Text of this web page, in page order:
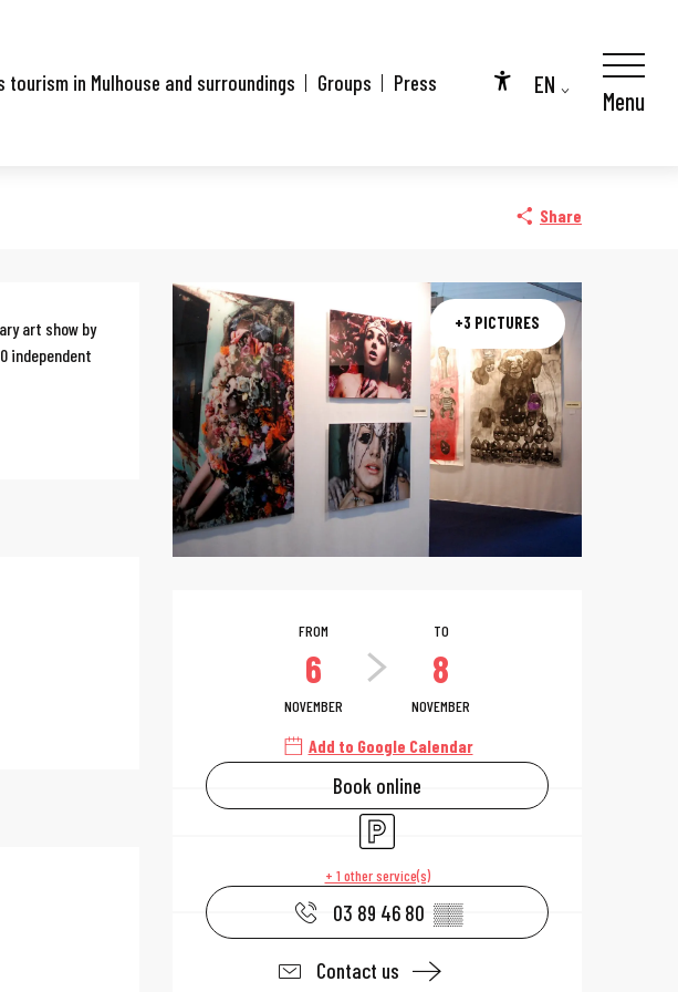
Accessibilité
EN
tourism in Mulhouse and surroundings Groups Press
Menu
Share
+3 PICTURES
Opening hours
FROM
6
NOVEMBER
TO
8
NOVEMBER
Add to Google Calendar
Book online
Car park
+ 1 other service(s)
03 89 46 80 ▒▒
Contact us
art show by
independent